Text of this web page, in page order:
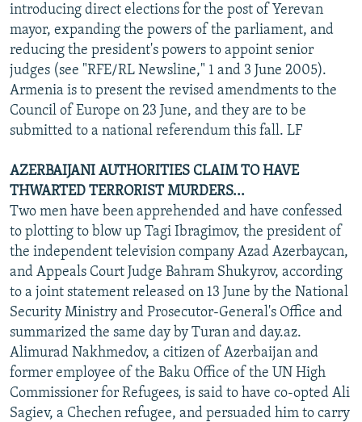
introducing direct elections for the post of Yerevan
mayor, expanding the powers of the parliament, and
reducing the president's powers to appoint senior
judges (see "RFE/RL Newsline," 1 and 3 June 2005).
Armenia is to present the revised amendments to the
Council of Europe on 23 June, and they are to be
submitted to a national referendum this fall. LF
AZERBAIJANI AUTHORITIES CLAIM TO HAVE
THWARTED TERRORIST MURDERS...
Two men have been apprehended and have confessed
to plotting to blow up Tagi Ibragimov, the president of
the independent television company Azad Azerbaycan,
and Appeals Court Judge Bahram Shukyrov, according
to a joint statement released on 13 June by the National
Security Ministry and Prosecutor-General's Office and
summarized the same day by Turan and day.az.
Alimurad Nakhmedov, a citizen of Azerbaijan and
former employee of the Baku Office of the UN High
Commissioner for Refugees, is said to have co-opted Ali
Sagiev, a Chechen refugee, and persuaded him to carry